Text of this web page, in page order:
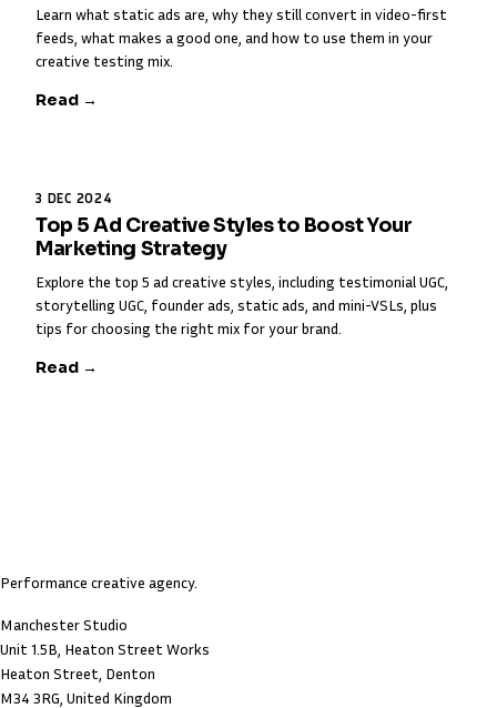
Learn what static ads are, why they still convert in video-first
feeds, what makes a good one, and how to use them in your
creative testing mix.
Read →
3 DEC 2024
Top 5 Ad Creative Styles to Boost Your
Marketing Strategy
Explore the top 5 ad creative styles, including testimonial UGC,
storytelling UGC, founder ads, static ads, and mini-VSLs, plus
tips for choosing the right mix for your brand.
Read →
Performance creative agency.
Manchester Studio
Unit 1.5B, Heaton Street Works
Heaton Street, Denton
M34 3RG, United Kingdom